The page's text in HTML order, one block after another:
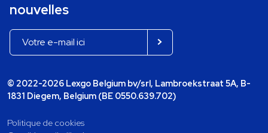
nouvelles
© 2022-2026 Lexgo Belgium bv/srl, Lambroekstraat 5A, B-
1831 Diegem, Belgium (BE 0550.639.702)
Politique de cookies